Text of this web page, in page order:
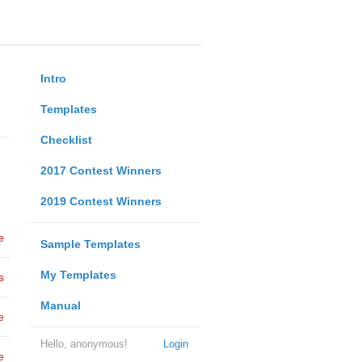
Intro
Templates
Checklist
2017 Contest Winners
2019 Contest Winners
Sample Templates
My Templates
Manual
Login
Hello, anonymous!